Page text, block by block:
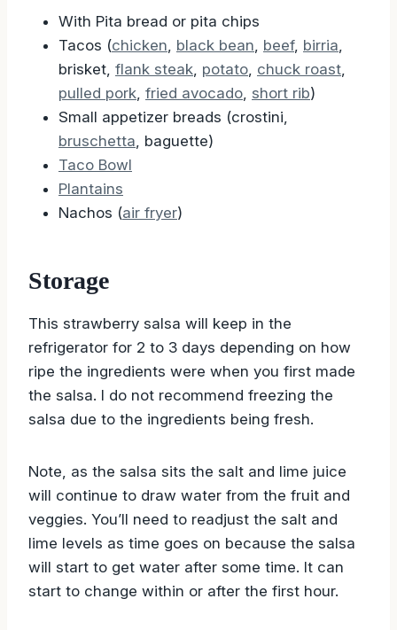
With Pita bread or pita chips
Tacos (chicken black bean beef, birria
brisket, flank steak potato chuck roast
pulled pork fried avocado short rib)
Small appetizer breads (crostini,
bruschetta , baguette)
Taco Bowl
Plantains
Nachos (air fryer)
Storage
This strawberry salsa will keep in the
refrigerator for 2 to 3 days depending on how
ripe the ingredients were when you first made
the salsa. I do not recommend freezing the
salsa due to the ingredients being fresh.
Note, as the salsa sits the salt and lime juice
will continue to draw water from the fruit and
veggies. You’ll need to readjust the salt and
lime levels as time goes on because the salsa
will start to get water after some time. It can
start to change within or after the first hour.